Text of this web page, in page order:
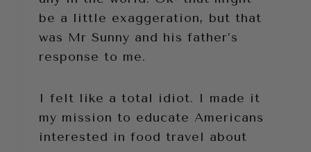
be a little exaggeration, but that
was Mr Sunny and his father’s
response to me.
I felt like a total idiot. I made it
my mission to educate Americans
interested in food travel about